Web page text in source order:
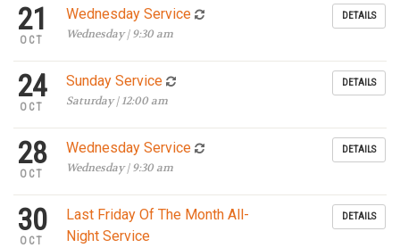
21
OCT
Wednesday Service
Wednesday | 9:30 am
DETAILS
24
OCT
Sunday Service
Saturday | 12:00 am
DETAILS
28
OCT
Wednesday Service
Wednesday | 9:30 am
DETAILS
30
OCT
Last Friday Of The Month All-
Night Service
DETAILS